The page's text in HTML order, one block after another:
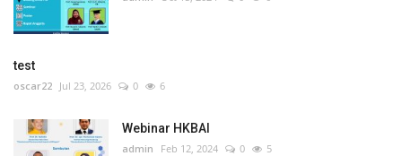
test
oscar22 Jul 23, 2026 0 6
Webinar HKBAI
admin Feb 12, 2024 0 5